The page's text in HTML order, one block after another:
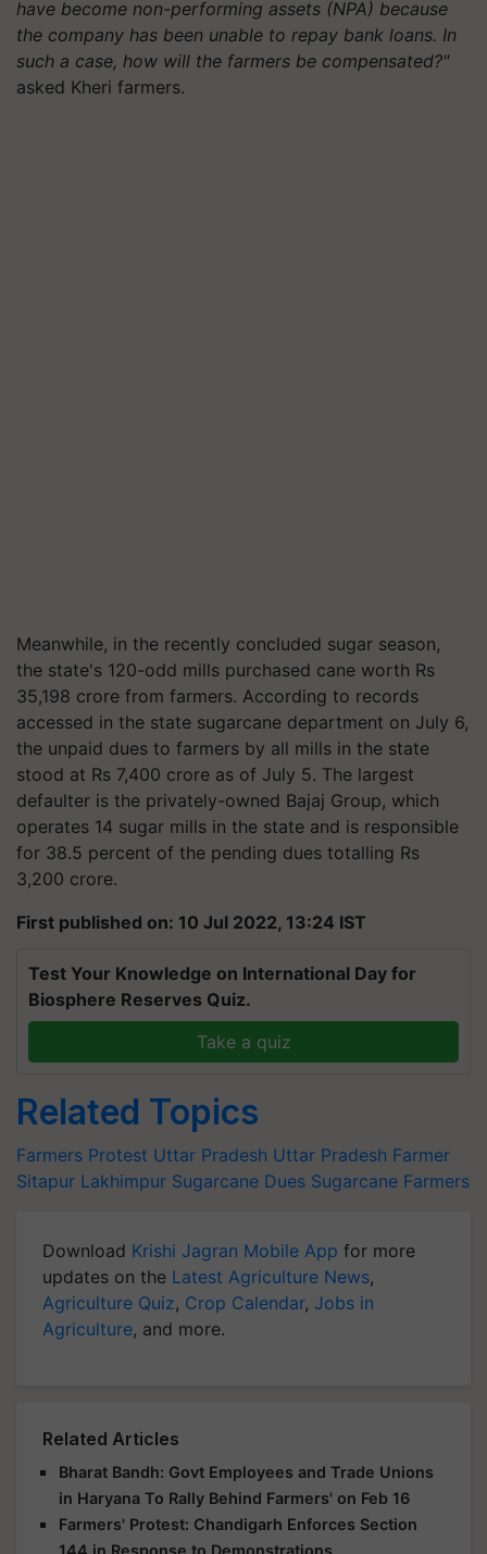
have become non-performing assets (NPA) because
the company has been unable to repay bank loans. In
such a case, how will the farmers be compensated?"
asked Kheri farmers.
Meanwhile, in the recently concluded sugar season,
the state's 120-odd mills purchased cane worth Rs
35,198 crore from farmers. According to records
accessed in the state sugarcane department on July 6,
the unpaid dues to farmers by all mills in the state
stood at Rs 7,400 crore as of July 5. The largest
defaulter is the privately-owned Bajaj Group, which
operates 14 sugar mills in the state and is responsible
for 38.5 percent of the pending dues totalling Rs
3,200 crore.
First published on: 10 Jul 2022, 13:24 IST
Test Your Knowledge on International Day for
Biosphere Reserves Quiz.
Take a quiz
Related Topics
Farmers Protest Uttar Pradesh Uttar Pradesh Farmer
Sitapur Lakhimpur Sugarcane Dues Sugarcane Farmers
Download Krishi Jagran Mobile App for more
updates on the Latest Agriculture News,
Agriculture Quiz, Crop Calendar, Jobs in
Agriculture, and more.
Related Articles
Bharat Bandh: Govt Employees and Trade Unions
in Haryana To Rally Behind Farmers' on Feb 16
Farmers' Protest: Chandigarh Enforces Section
144 in Response to Demonstrations